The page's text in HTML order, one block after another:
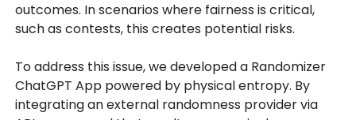
outcomes. In scenarios where fairness is critical,
such as contests, this creates potential risks.
To address this issue, we developed a Randomizer
ChatGPT App powered by physical entropy. By
integrating an external randomness provider via